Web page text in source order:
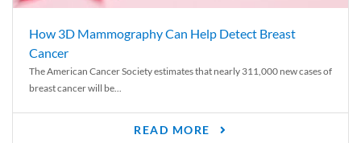
How 3D Mammography Can Help Detect Breast
Cancer
The American Cancer Society estimates that nearly 311,000 new cases of
breast cancer will be...
READ MORE